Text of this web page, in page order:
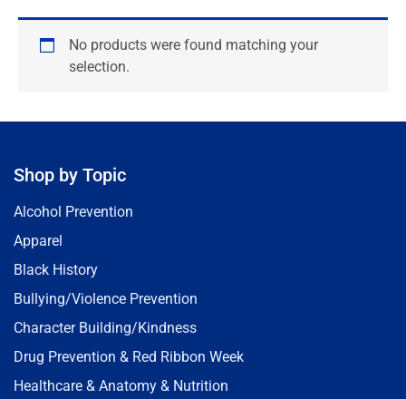
No products were found matching your
selection.
Shop by Topic
Alcohol Prevention
Apparel
Black History
Bullying/Violence Prevention
Character Building/Kindness
Drug Prevention & Red Ribbon Week
Healthcare & Anatomy & Nutrition